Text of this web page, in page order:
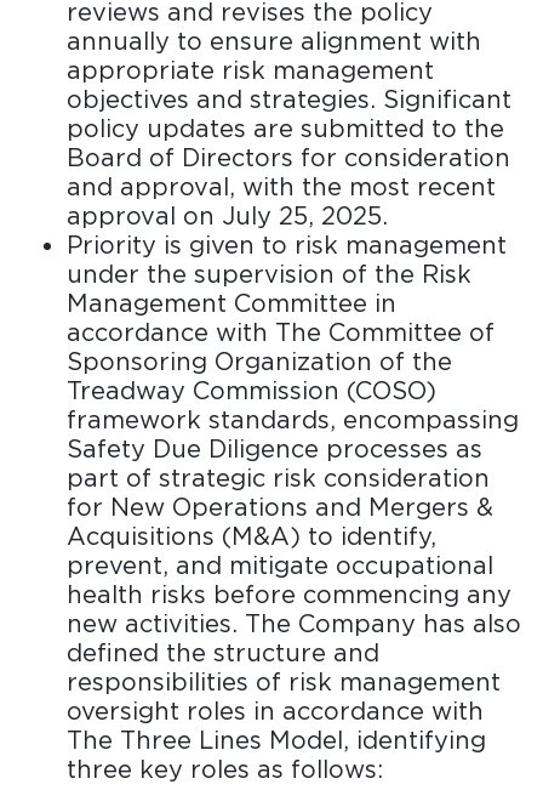
reviews and revises the policy
annually to ensure alignment with
appropriate risk management
objectives and strategies. Significant
policy updates are submitted to the
Board of Directors for consideration
and approval, with the most recent
approval on July 25, 2025.
Priority is given to risk management
under the supervision of the Risk
Management Committee in
accordance with The Committee of
Sponsoring Organization of the
Treadway Commission (COSO)
framework standards, encompassing
Safety Due Diligence processes as
part of strategic risk consideration
for New Operations and Mergers &
Acquisitions (M&A) to identify,
prevent, and mitigate occupational
health risks before commencing any
new activities. The Company has also
defined the structure and
responsibilities of risk management
oversight roles in accordance with
The Three Lines Model, identifying
three key roles as follows: